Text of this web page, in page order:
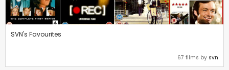
SVN's Favourites
67 films by svn